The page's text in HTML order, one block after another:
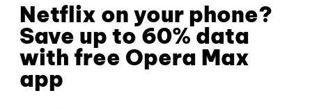
Netflix on your phone?
Save up to 60% data
with free Opera Max
app